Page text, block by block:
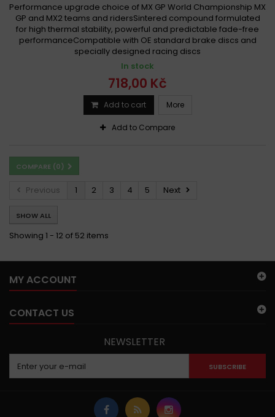
Performance upgrade choice of MX GP World Championship MX
GP and MX2 teams and ridersSintered compound formulated
for high thermal stability, powerful and predictable fade-free
performanceCompatible with OE standard brake discs and
specially designed racing discs
In stock
718,00 Kč
Add to cart More
Add to Compare
COMPARE (0)
Previous 1 2 3 4 5 Next
SHOW ALL
Showing 1 - 12 of 52 items
MY ACCOUNT
CONTACT US
NEWSLETTER
SUBSCRIBE